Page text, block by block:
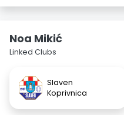
Noa Mikić
Linked Clubs
Slaven
Koprivnica